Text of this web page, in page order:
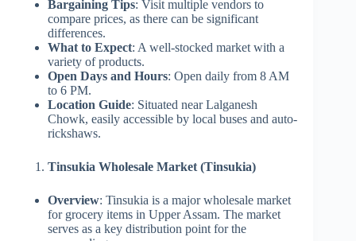
Bargaining Tips: Visit multiple vendors to
compare prices, as there can be significant
differences.
What to Expect: A well-stocked market with a
variety of products.
Open Days and Hours: Open daily from 8 AM
to 6 PM.
Location Guide: Situated near Lalganesh
Chowk, easily accessible by local buses and auto-
rickshaws.
Tinsukia Wholesale Market (Tinsukia)
Overview: Tinsukia is a major wholesale market
for grocery items in Upper Assam. The market
serves as a key distribution point for the